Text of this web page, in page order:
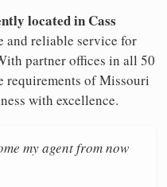
located in Cass
and reliable service for
partner offices in all 50
requirements of Missouri
with excellence.
my agent from now